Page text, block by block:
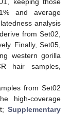
and average
analysis
from Set02,
Finally, Set05,
western gorilla
hair samples,
from Set02
high-coverage
Supplementary